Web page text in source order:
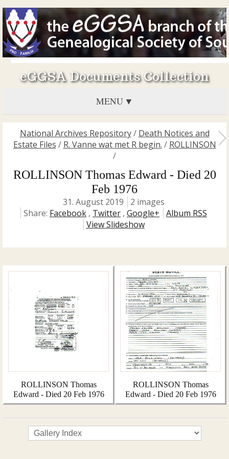
eGGSA Documents Collection
MENU
National Archives Repository/ Death Notices and
Estate Files / R. Vanne wat met R begin. / ROLLINSON
/
ROLLINSON Thomas Edward - Died 20
Feb 1976
31. August 2019
2 images
Share: Facebook , Twitter , Google+
Album RSS
View Slideshow
ROLLINSON Thomas
Edward - Died 20 Feb 1976
ROLLINSON Thomas
Edward - Died 20 Feb 1976